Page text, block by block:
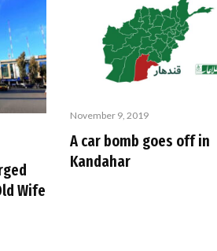
Wife
November 9, 2019
A car bomb goes off in
Kandahar